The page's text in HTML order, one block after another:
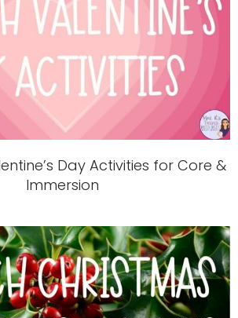
Day Activities for Core &
Immersion